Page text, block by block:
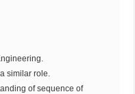
similar role.
of sequence of